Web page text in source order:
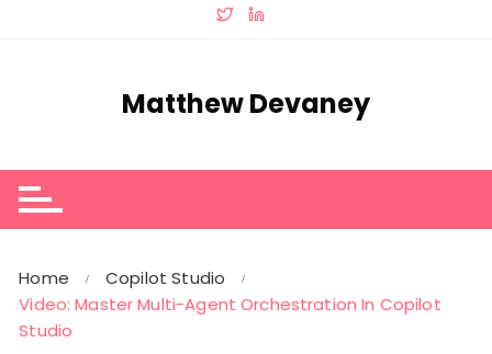
Matthew Devaney
Home
Copilot Studio
Video: Master Multi-Agent Orchestration In Copilot
Studio